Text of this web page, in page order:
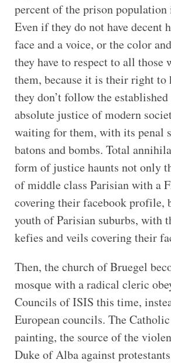
percent of the prison
Even if they do not have decent
face and a voice, or the color
they have to respect to all those
them, because it is their right
they don’t follow the
absolute justice of modern
waiting for them, with its penal
batons and bombs. Total
form of justice haunts not only
of middle class Parisian with a
covering their facebook profile,
youth of Parisian suburbs, with
kefies and veils covering their
Then, the church of Bruegel
mosque with a radical cleric
Councils of ISIS this time,
European councils. The
painting, the source of the
Duke of Alba against